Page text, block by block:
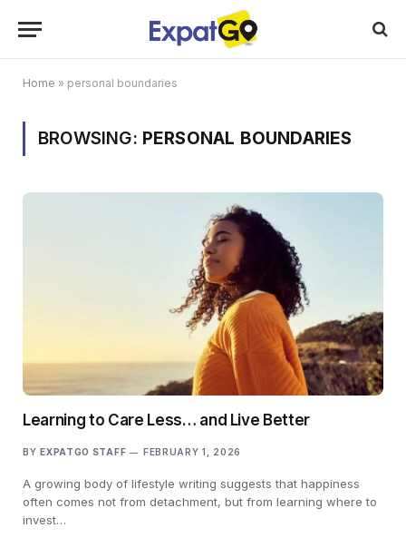
Home » personal boundaries
BROWSING: PERSONAL BOUNDARIES
Learning to Care Less… and Live Better
BY EXPATGO STAFF FEBRUARY 1, 2026
A growing body of lifestyle writing suggests that happiness
often comes not from detachment, but from learning where to
invest…